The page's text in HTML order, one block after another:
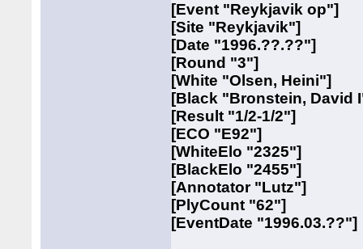
[Event "Reykjavik op"]
[Site "Reykjavik"]
[Date "1996.??.??"]
[Round "3"]
[White "Olsen, Heini"]
[Black "Bronstein, David
[Result "1/2-1/2"]
[ECO "E92"]
[WhiteElo "2325"]
[BlackElo "2455"]
[Annotator "Lutz"]
[PlyCount "62"]
[EventDate "1996.03.??"]